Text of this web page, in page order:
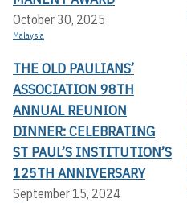
October 30, 2025
Malaysia
THE OLD PAULIANS’
ASSOCIATION 98TH
ANNUAL REUNION
DINNER: CELEBRATING
ST PAUL’S INSTITUTION’S
125TH ANNIVERSARY
September 15, 2024